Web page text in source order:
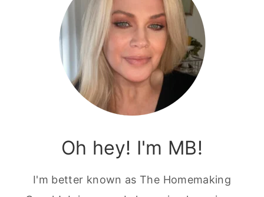
Oh hey! I'm MB!
I'm better known as The Homemaking